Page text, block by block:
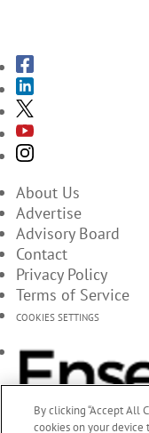
About Us
Advertise
Advisory Board
Contact
Privacy Policy
Terms of Service
COOKIES SETTINGS
By clicking “Accept All
cookies on your device